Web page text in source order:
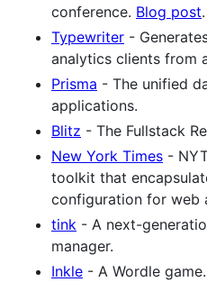
conference. Blog post.
Typewriter -
analytics clients from
Prisma - The unified
applications.
Blitz - The Fullstack
New York Times -
toolkit that
configuration for web
tink - A next-
manager.
Inkle - A Wordle game.